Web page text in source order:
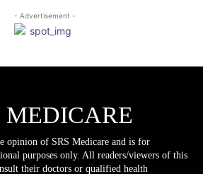
- Advertisement -
MEDICARE
opinion of SRS Medicare and is for
purposes only. All readers/viewers of this
their doctors or qualified health